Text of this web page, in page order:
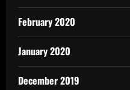
February 2020
January 2020
December 2019